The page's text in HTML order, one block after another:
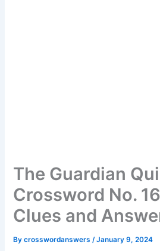
The Guardian
Crossword No.
Clues and
Bycrosswordanswers/January 9, 2024